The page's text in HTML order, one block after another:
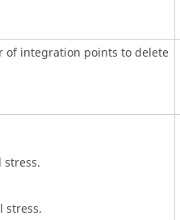
integration points to delete
stress.
stress.